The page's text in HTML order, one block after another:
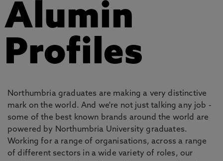
Alumin
Profiles
Northumbria graduates are making a very distinctive
mark on the world. And we're not just talking any job -
some of the best known brands around the world are
powered by Northumbria University graduates.
Working for a range of organisations, across a range
of different sectors in a wide variety of roles, our